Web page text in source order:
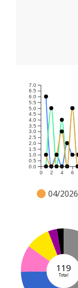
0 2 4 6
0.0
0.5
1.0
1.5
2.0
2.5
3.0
3.5
4.0
4.5
5.0
5.5
6.0
6.5
7.0
04/2026
119
Total